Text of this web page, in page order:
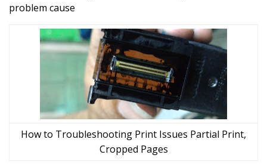
problem cause
How to Troubleshooting Print Issues Partial Print,
Cropped Pages